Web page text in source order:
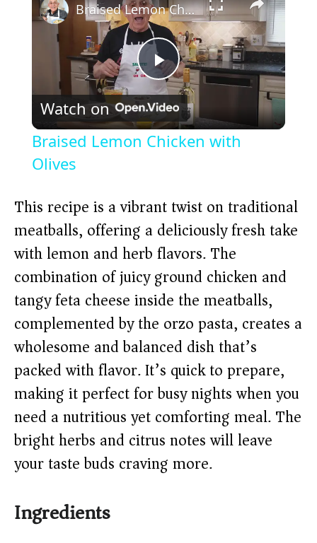
P
l
y
V
i
d
e
o
Braised Lemon Chicken with Olives
Watch on
Braised Lemon Chicken with
Olives
This recipe is a vibrant twist on traditional
meatballs, offering a deliciously fresh take
with lemon and herb flavors. The
combination of juicy ground chicken and
tangy feta cheese inside the meatballs,
complemented by the orzo pasta, creates a
wholesome and balanced dish that’s
packed with flavor. It’s quick to prepare,
making it perfect for busy nights when you
need a nutritious yet comforting meal. The
bright herbs and citrus notes will leave
your taste buds craving more.
Ingredients